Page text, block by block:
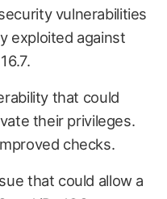
vulnerabilities
exploited against
that could
their privileges.
checks.
that could allow a